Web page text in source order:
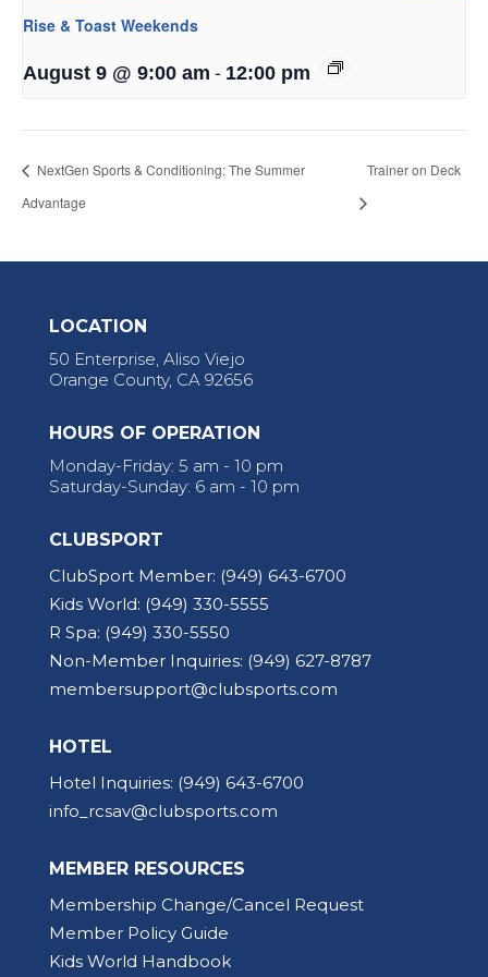
Rise & Toast Weekends
August 9 @ 9:00 am - 12:00 pm
NextGen Sports & Conditioning: The Summer
Advantage
Trainer on Deck
LOCATION
50 Enterprise, Aliso Viejo
Orange County, CA 92656
HOURS OF OPERATION
Monday-Friday: 5 am - 10 pm
Saturday-Sunday: 6 am - 10 pm
CLUBSPORT
ClubSport Member: (949) 643-6700
Kids World: (949) 330-5555
R Spa: (949) 330-5550
Non-Member Inquiries: (949) 627-8787
membersupport@clubsports.com
HOTEL
Hotel Inquiries: (949) 643-6700
info_rcsav@clubsports.com
MEMBER RESOURCES
Membership Change/Cancel Request
Member Policy Guide
Kids World Handbook